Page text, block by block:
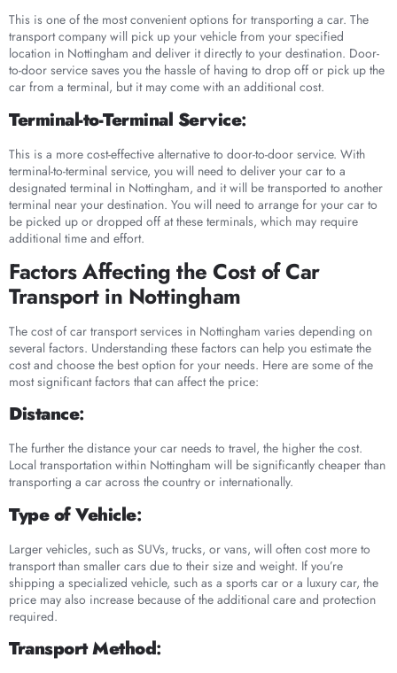
This is one of the most convenient options for transporting a car. The
transport company will pick up your vehicle from your specified
location in Nottingham and deliver it directly to your destination. Door-
to-door service saves you the hassle of having to drop off or pick up the
car from a terminal, but it may come with an additional cost.
Terminal-to-Terminal Service:
This is a more cost-effective alternative to door-to-door service. With
terminal-to-terminal service, you will need to deliver your car to a
designated terminal in Nottingham, and it will be transported to another
terminal near your destination. You will need to arrange for your car to
be picked up or dropped off at these terminals, which may require
additional time and effort.
Factors Affecting the Cost of Car
Transport in Nottingham
The cost of car transport services in Nottingham varies depending on
several factors. Understanding these factors can help you estimate the
cost and choose the best option for your needs. Here are some of the
most significant factors that can affect the price:
Distance:
The further the distance your car needs to travel, the higher the cost.
Local transportation within Nottingham will be significantly cheaper than
transporting a car across the country or internationally.
Type of Vehicle:
Larger vehicles, such as SUVs, trucks, or vans, will often cost more to
transport than smaller cars due to their size and weight. If you’re
shipping a specialized vehicle, such as a sports car or a luxury car, the
price may also increase because of the additional care and protection
required.
Transport Method: